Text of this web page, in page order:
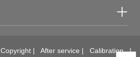
Copyright| After service | Calibration|